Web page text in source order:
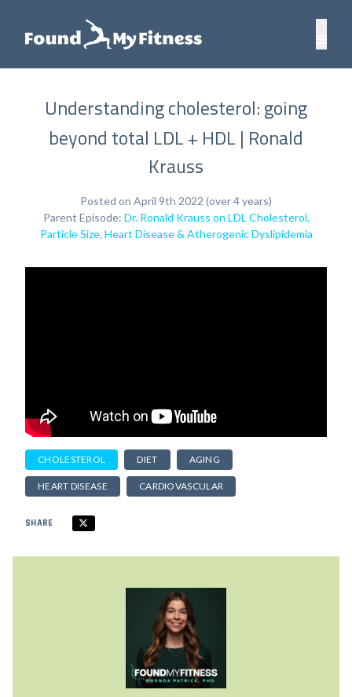
Understanding cholesterol: going
beyond total LDL + HDL | Ronald
Krauss
Posted on April 9th 2022 (over 4 years)
Parent Episode: Dr. Ronald Krauss on LDL Cholesterol,
Particle Size, Heart Disease & Atherogenic Dyslipidemia
CHOLESTEROL DIET AGING
HEART DISEASE CARDIOVASCULAR
SHARE